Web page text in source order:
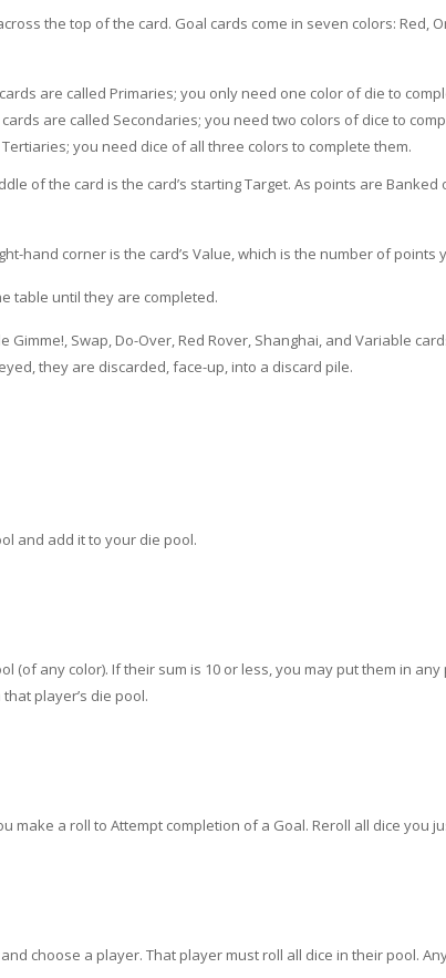
the top of the card. Goal cards come in seven colors: Red,
are called Primaries; you only need one color of die to
are called Secondaries; you need two colors of dice to
you need dice of all three colors to complete them.
of the card is the card’s starting Target. As points are
hand corner is the card’s Value, which is the number of points
table until they are completed.
Gimme!, Swap, Do-Over, Red Rover, Shanghai, and Variable
they are discarded, face-up, into a discard pile.
and add it to your die pool.
(of any color). If their sum is 10 or less, you may put them in
player’s die pool.
make a roll to Attempt completion of a Goal. Reroll all dice you
choose a player. That player must roll all dice in their pool.